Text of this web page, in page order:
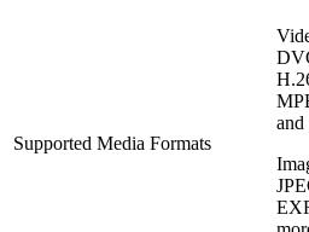
Supported Media Formats
and